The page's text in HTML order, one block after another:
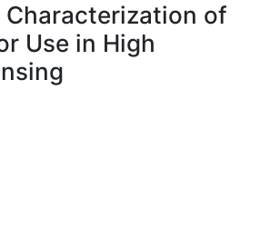
Characterization of
Use in High